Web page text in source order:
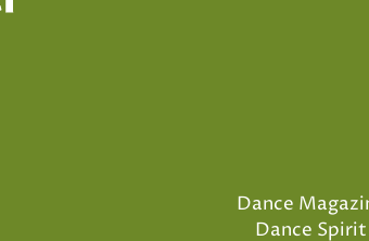
Dance
Dance Spirit